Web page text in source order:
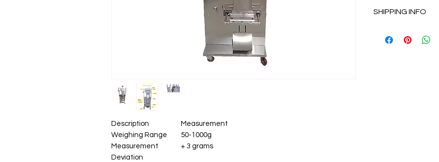
Description
Measurement
Weighing Range
50-1000g
Measurement
Deviation
+ 3 grams
SHIPPING INFO
7-14 Days for